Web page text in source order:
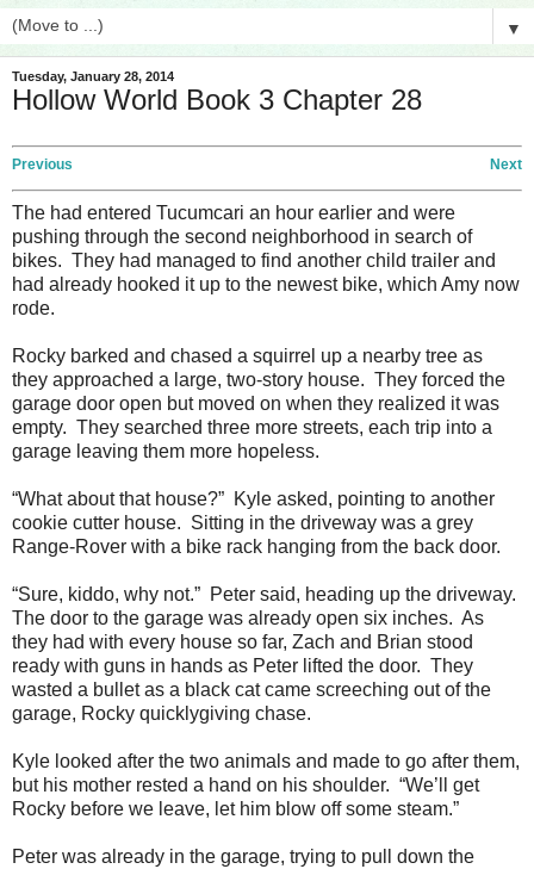
▼
Tuesday, January 28, 2014
Hollow World Book 3 Chapter 28
Previous Next
The had entered Tucumcari an hour earlier and were
pushing through the second neighborhood in search of
bikes. They had managed to find another child trailer and
had already hooked it up to the newest bike, which Amy now
rode.
Rocky barked and chased a squirrel up a nearby tree as
they approached a large, two-story house. They forced the
garage door open but moved on when they realized it was
empty. They searched three more streets, each trip into a
garage leaving them more hopeless.
“What about that house?” Kyle asked, pointing to another
cookie cutter house. Sitting in the driveway was a grey
Range-Rover with a bike rack hanging from the back door.
“Sure, kiddo, why not.” Peter said, heading up the driveway.
The door to the garage was already open six inches. As
they had with every house so far, Zach and Brian stood
ready with guns in hands as Peter lifted the door. They
wasted a bullet as a black cat came screeching out of the
garage, Rocky quicklygiving chase.
Kyle looked after the two animals and made to go after them,
but his mother rested a hand on his shoulder. “We’ll get
Rocky before we leave, let him blow off some steam.”
Peter was already in the garage, trying to pull down the